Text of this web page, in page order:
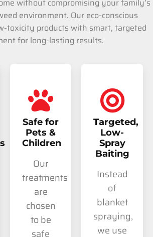
without compromising your family’s
environment. Our eco-conscious
toxicity products with smart, targeted
for long-lasting results.
Safe for
Pets &
Children
Our
treatments
are
chosen
to be
Targeted,
Low-
Spray
Baiting
Instead
of
blanket
spraying,
we use